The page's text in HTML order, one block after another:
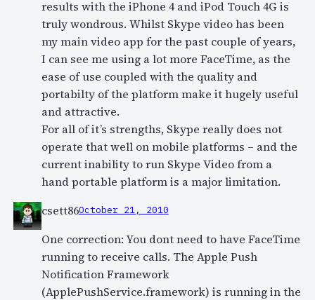
results with the iPhone 4 and iPod Touch 4G is
truly wondrous. Whilst Skype video has been
my main video app for the past couple of years,
I can see me using a lot more FaceTime, as the
ease of use coupled with the quality and
portabilty of the platform make it hugely useful
and attractive.
For all of it’s strengths, Skype really does not
operate that well on mobile platforms – and the
current inability to run Skype Video from a
hand portable platform is a major limitation.
csett86October 21, 2010
One correction: You dont need to have FaceTime
running to receive calls. The Apple Push
Notification Framework
(ApplePushService.framework) is running in the